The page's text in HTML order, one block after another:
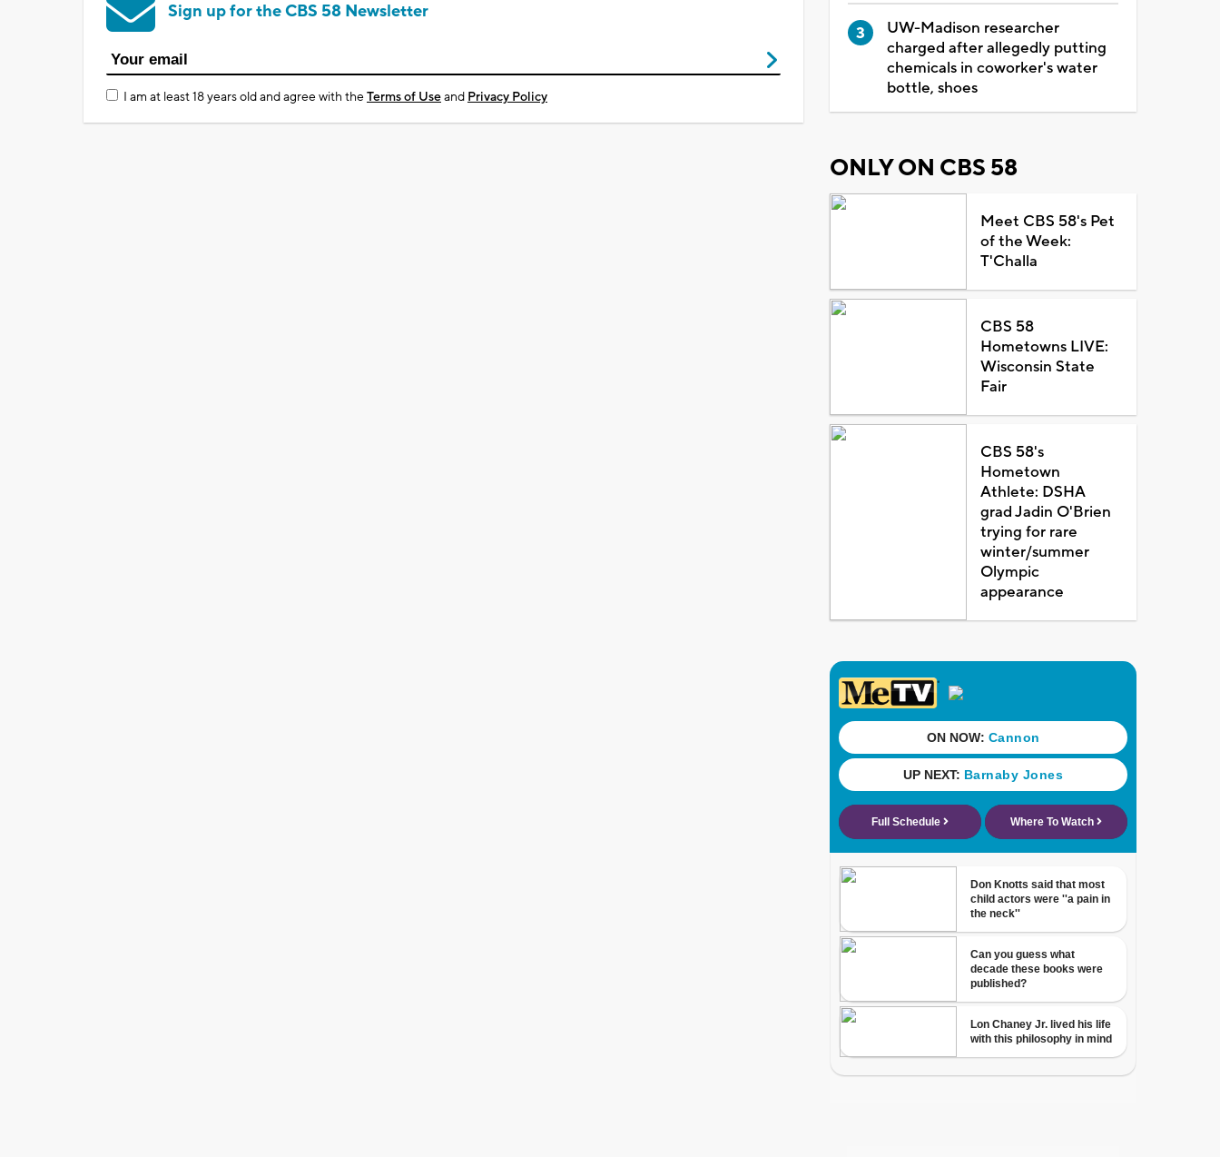
Sign up for the CBS 58 Newsletter
I am at least 18 years old and agree with theTerms of Useand Privacy Policy
UW-Madison researcher
charged after allegedly putting
chemicals in coworker's water
bottle, shoes
ONLY ON CBS 58
Meet CBS 58's Pet
of the Week:
T'Challa
CBS 58
Hometowns LIVE:
Wisconsin State
Fair
CBS 58's
Hometown
Athlete: DSHA
grad Jadin O'Brien
trying for rare
winter/summer
Olympic
appearance